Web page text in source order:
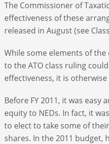
The Commissioner of
effectiveness of these
released in August (see
While some elements of
to the ATO class ruling
effectiveness, it is
Before FY 2011, it was easy
equity to NEDs. In fact, it
to elect to take some of
shares. In the 2011 budget,